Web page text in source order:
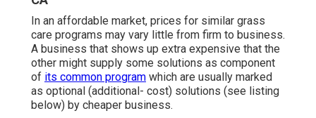
In an affordable market, prices for similar grass
care programs may vary little from firm to business.
A business that shows up extra expensive that the
other might supply some solutions as component
of its common program which are usually marked
as optional (additional- cost) solutions (see listing
below) by cheaper business.